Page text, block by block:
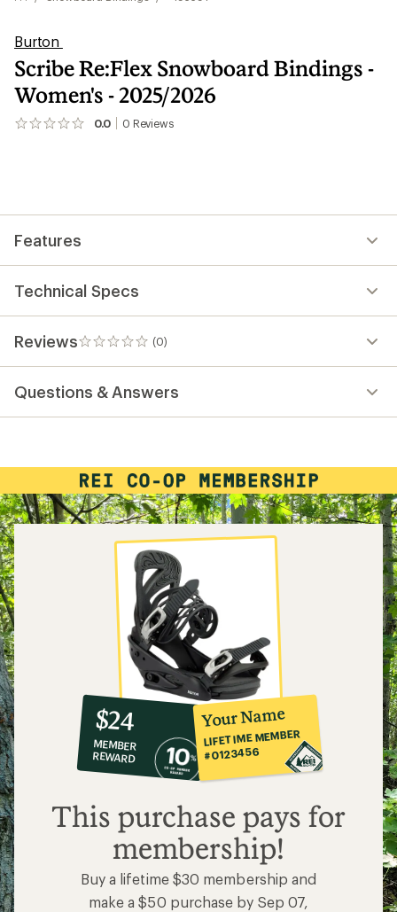
Burton
Scribe Re:Flex Snowboard Bindings -
Women's - 2025/2026
0.0 0 Reviews
No
Features
Technical Specs
Reviews (0)
0
reviews
Questions & Answers
10%
co-
op
member
reward:
$24
$24
MEMBER
REWARD
Your Name
LIFETIME MEMBER
#0123456
This purchase pays for
membership!
Buy a lifetime $30 membership and
make a $50 purchase by Sep 07,